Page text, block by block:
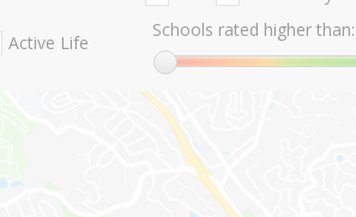
Active Life
Schools rated higher than: